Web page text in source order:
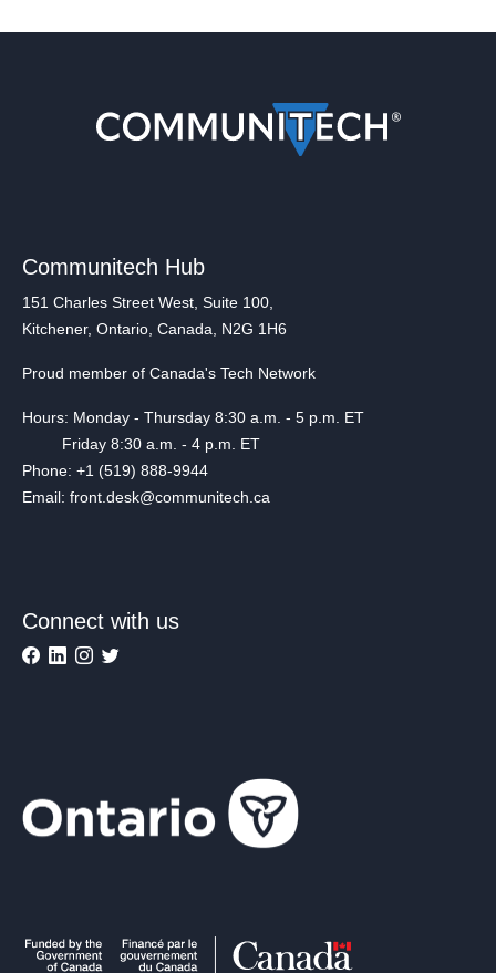
Communitech Hub
151 Charles Street West, Suite 100,
Kitchener, Ontario, Canada, N2G 1H6
Proud member of Canada's Tech Network
Hours: Monday - Thursday 8:30 a.m. - 5 p.m. ET
Friday 8:30 a.m. - 4 p.m. ET
Phone: +1 (519) 888-9944
Email: front.desk@communitech.ca
Connect with us